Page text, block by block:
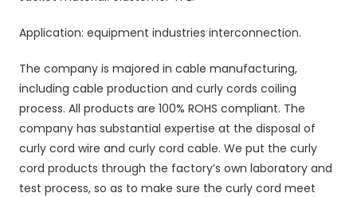
Application: equipment industries interconnection.
The company is majored in cable manufacturing,
including cable production and curly cords coiling
process. All products are 100% ROHS compliant. The
company has substantial expertise at the disposal of
curly cord wire and curly cord cable. We put the curly
cord products through the factory’s own laboratory and
test process, so as to make sure the curly cord meet